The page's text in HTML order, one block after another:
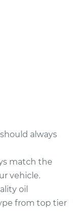
always
match the
vehicle.
oil
from top tier